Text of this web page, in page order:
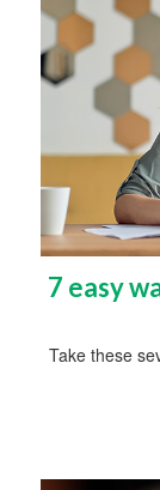
7 easy
Take these